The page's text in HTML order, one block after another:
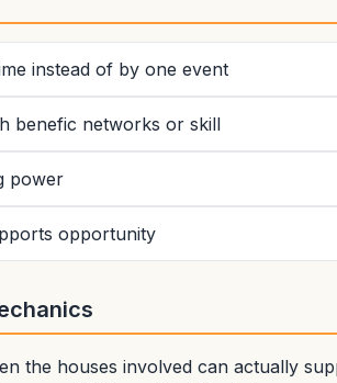
instead of by one event
benefic networks or skill
power
opportunity
the houses involved can actually